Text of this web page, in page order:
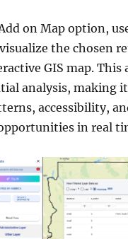
on Map option,
the chosen
GIS map.
analysis, making
accessibility,
in real